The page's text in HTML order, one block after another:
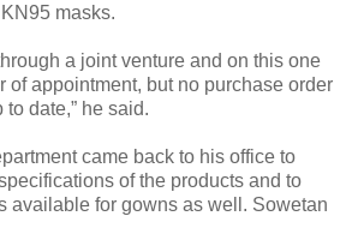
masks.
a joint venture and on this one
of appointment, but no purchase order
date,” he said.
came back to his office to
of the products and to
available for gowns as well. Sowetan